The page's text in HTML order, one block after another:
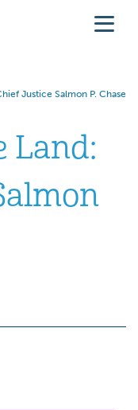
Justice Salmon P. Chase
Land: